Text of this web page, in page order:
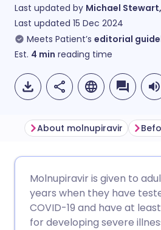
Last updated by Michael
Last updated 15 Dec 2024
Meets Patient’s editorial
Est. 4 min reading time
Share via
🇪🇸 Español
About molnupiravir
Molnupiravir is given to
years when they have
COVID-19 and have at
for developing severe